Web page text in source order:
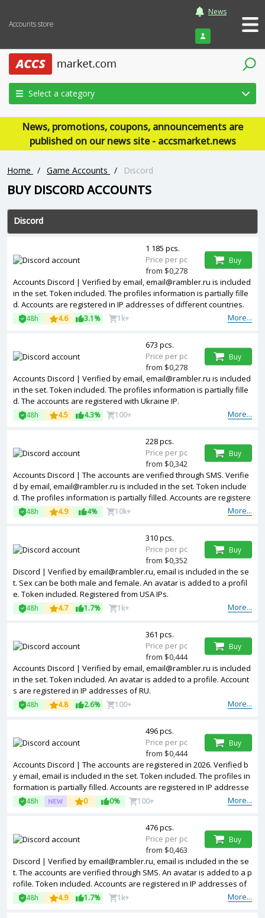
Accounts store
News
Login
Select a category
News, promotions, coupons, announcements are
published on our news site - accsmarket.news
Home / Game Accounts / Discord
BUY ‎DISCORD ACCOUNTS
Discord
Accounts Discord | Verified by email, email@rambler.ru is included
in the set. Token included. The profiles information is partially fille
d. Accounts are registered in IP addresses of different countries.
More...
48h 4.6 3.1% 1k+
1 185 pcs.
Price per pc
from $0,278
Buy
Accounts Discord | Verified by email, email@rambler.ru is included
in the set. Token included. The profiles information is partially fille
d. The accounts are registered with Ukraine IP.
More...
48h 4.5 4.3% 100+
673 pcs.
Price per pc
from $0,278
Buy
Accounts Discord | The accounts are verified through SMS. Verifie
d by email, email@rambler.ru is included in the set. Token include
d. The profiles information is partially filled. Accounts are registere
d in IP addresses of different countries.
More...
48h 4.9 4% 10k+
228 pcs.
Price per pc
from $0,342
Buy
Discord | Verified by email@rambler.ru, email is included in the se
t. Sex can be both male and female. An avatar is added to a profil
e. Token included. Registered from USA IPs.
More...
48h 4.7 1.7% 1k+
310 pcs.
Price per pc
from $0,352
Buy
Accounts Discord | Verified by email, email@rambler.ru is included
in the set. Token included. An avatar is added to a profile. Account
s are registered in IP addresses of RU.
More...
48h 4.8 2.6% 100+
361 pcs.
Price per pc
from $0,444
Buy
Accounts Discord | The accounts are registered in 2026. Verified b
y email, email is included in the set. Token included. The profiles in
formation is partially filled. Accounts are registered in IP addresse
s of different countries.
More...
48h 0 0% 100+
496 pcs.
Price per pc
from $0,444
Buy
Discord | Verified by email@rambler.ru, email is included in the se
t. The accounts are verified through SMS. An avatar is added to a p
rofile. Token included. Accounts are registered in IP addresses of
different countries.
More...
48h 4.9 1.7% 1k+
476 pcs.
Price per pc
from $0,463
Buy